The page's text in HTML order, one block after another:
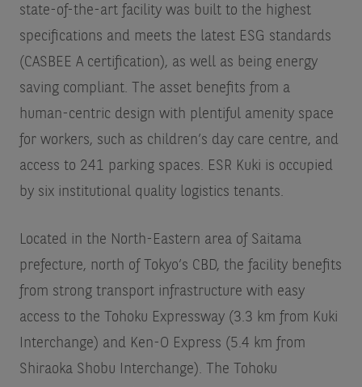
state-of-the-art facility was built to the highest
specifications and meets the latest ESG standards
(CASBEE A certification), as well as being energy
saving compliant. The asset benefits from a
human-centric design with plentiful amenity space
for workers, such as children’s day care centre, and
access to 241 parking spaces. ESR Kuki is occupied
by six institutional quality logistics tenants.
Located in the North-Eastern area of Saitama
prefecture, north of Tokyo’s CBD, the facility benefits
from strong transport infrastructure with easy
access to the Tohoku Expressway (3.3 km from Kuki
Interchange) and Ken-O Express (5.4 km from
Shiraoka Shobu Interchange). The Tohoku